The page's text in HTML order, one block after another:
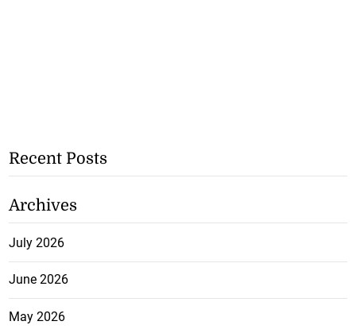
Recent Posts
Archives
July 2026
June 2026
May 2026